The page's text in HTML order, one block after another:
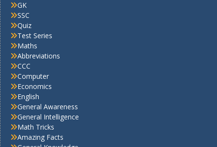
GK
SSC
Quiz
Test Series
Maths
Abbreviations
CCC
Computer
Economics
English
General Awareness
General Intelligence
Math Tricks
Amazing Facts